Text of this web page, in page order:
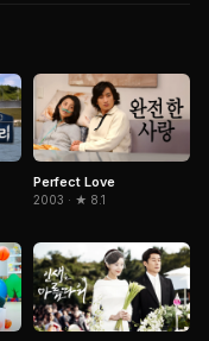
Perfect Love
2003 · ★ 8.1